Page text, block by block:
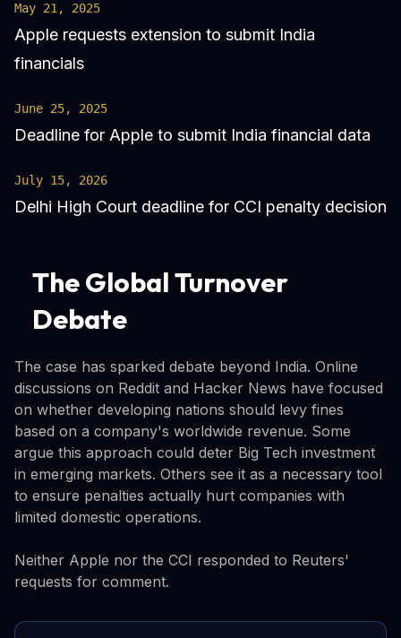
May 21, 2025
Apple requests extension to submit India
financials
June 25, 2025
Deadline for Apple to submit India financial data
July 15, 2026
Delhi High Court deadline for CCI penalty decision
The Global Turnover
Debate
The case has sparked debate beyond India. Online
discussions on Reddit and Hacker News have focused
on whether developing nations should levy fines
based on a company's worldwide revenue. Some
argue this approach could deter Big Tech investment
in emerging markets. Others see it as a necessary tool
to ensure penalties actually hurt companies with
limited domestic operations.
Neither Apple nor the CCI responded to Reuters'
requests for comment.